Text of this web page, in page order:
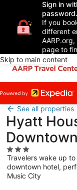
Sign in
password.
If you
different
page to
Skip to main content
See all properties
Hyatt
3.0
star
property
Travelers wake up
downtown hotel,
Music City